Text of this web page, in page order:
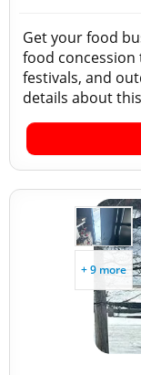
Get your food
food
festivals, and
details about
+ 9 more